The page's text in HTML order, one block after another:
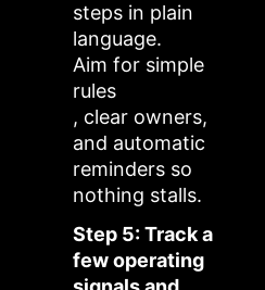
steps in plain
language.
Aim for simple
rules
, clear owners,
and automatic
reminders so
nothing stalls.
Step 5: Track a
few operating